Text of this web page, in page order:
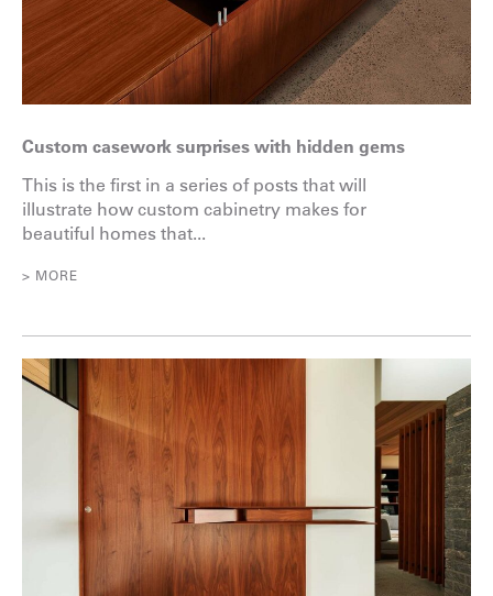
Custom casework surprises with hidden gems
This is the first in a series of posts that will
illustrate how custom cabinetry makes for
beautiful homes that...
> MORE